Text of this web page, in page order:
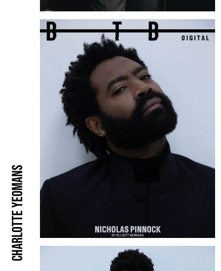
Charlotte Yeomans